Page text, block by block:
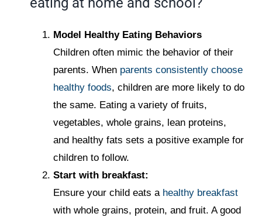
Model Healthy Eating Behaviors
Children often mimic the behavior of their
parents. When parents consistently choose
healthy foods, children are more likely to do
the same. Eating a variety of fruits,
vegetables, whole grains, lean proteins,
and healthy fats sets a positive example for
children to follow.
Start with breakfast:
Ensure your child eats a healthy breakfast
with whole grains, protein, and fruit. A good